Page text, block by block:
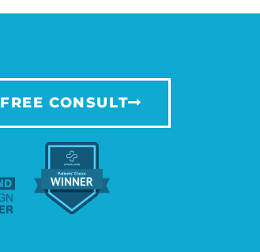
FREE CONSULT